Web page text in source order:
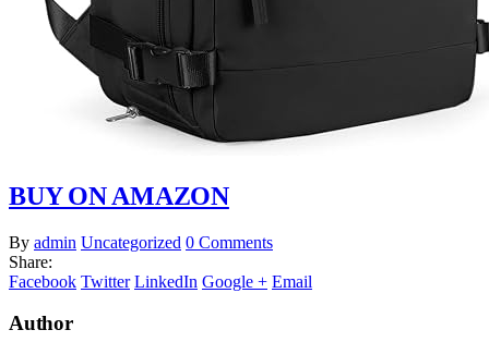
BUY ON AMAZON
By admin Uncategorized 0 Comments
Share:
Facebook Twitter LinkedIn Google + Email
Author